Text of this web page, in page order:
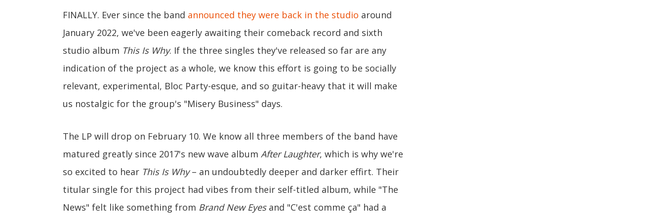
FINALLY. Ever since the band announced they were back in the studio around
January 2022, we've been eagerly awaiting their comeback record and sixth
studio album This Is Why. If the three singles they've released so far are any
indication of the project as a whole, we know this effort is going to be socially
relevant, experimental, Bloc Party-esque, and so guitar-heavy that it will make
us nostalgic for the group's "Misery Business" days.
The LP will drop on February 10. We know all three members of the band have
matured greatly since 2017's new wave album After Laughter, which is why we're
so excited to hear This Is Why– an undoubtedly deeper and darker effirt. Their
titular single for this project had vibes from their self-titled album, while "The
News" felt like something from Brand New Eyesand "C'est comme ça" had a